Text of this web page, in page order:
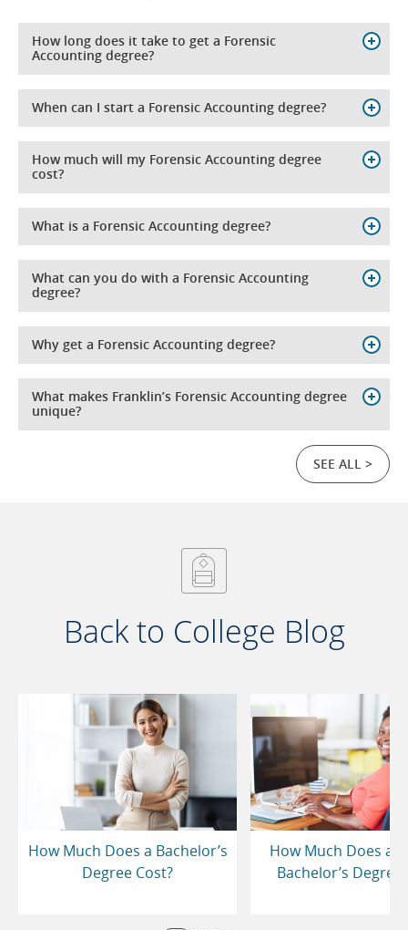
How long does it take to get a Forensic
Accounting degree?
When can I start a Forensic Accounting degree?
How much will my Forensic Accounting degree
cost?
What is a Forensic Accounting degree?
What can you do with a Forensic Accounting
degree?
Why get a Forensic Accounting degree?
What makes Franklin’s Forensic Accounting degree
unique?
SEE ALL >
Back to College Blog
How Much Does a Bachelor’s
Degree Cost?
How Much Does an
Bachelor’s Degree